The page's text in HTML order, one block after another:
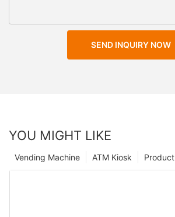
SEND INQUIRY NOW
YOU MIGHT LIKE
Product
ATM Kiosk
Vending Machine